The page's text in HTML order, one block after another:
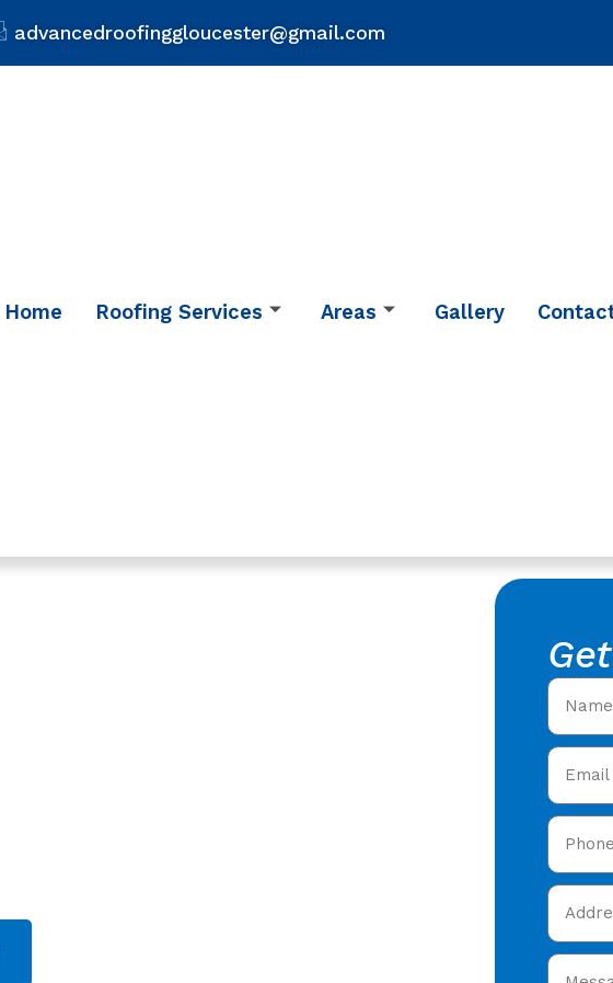
advancedroofinggloucester@gmail.com
Home Roofing Services Areas Gallery